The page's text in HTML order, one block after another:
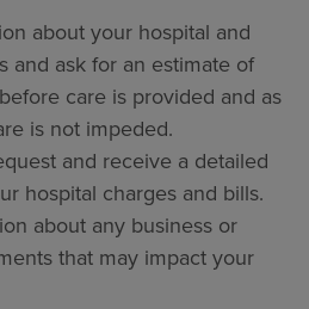
about your hospital and
and ask for an estimate of
care is provided and as
is not impeded.
and receive a detailed
hospital charges and bills.
about any business or
that may impact your